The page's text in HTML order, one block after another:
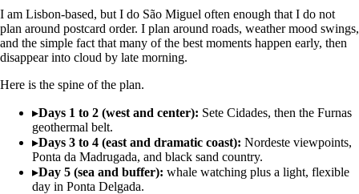
I am Lisbon-based, but I do São Miguel often enough that I do not
plan around postcard order. I plan around roads, weather mood swings,
and the simple fact that many of the best moments happen early, then
disappear into cloud by late morning.
Here is the spine of the plan.
▸Days 1 to 2 (west and center): Sete Cidades, then the Furnas
geothermal belt.
▸Days 3 to 4 (east and dramatic coast): Nordeste viewpoints,
Ponta da Madrugada, and black sand country.
▸Day 5 (sea and buffer): whale watching plus a light, flexible
day in Ponta Delgada.